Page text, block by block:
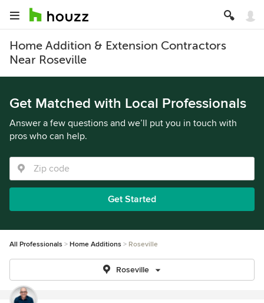
Home Addition & Extension Contractors
Near Roseville
Get Matched with Local Professionals
Answer a few questions and we’ll put you in touch with
pros who can help.
Get Started
All Professionals Home Additions Roseville
Roseville